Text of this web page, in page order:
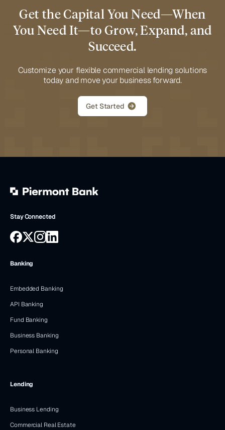
Get the Capital You Need—When
You Need It—to Grow, Expand, and
Succeed.
Customize your flexible commercial lending solutions
today and move your business forward.
Get Started
Stay Connected
Banking
Embedded Banking
API Banking
Fund Banking
Business Banking
Personal Banking
Lending
Business Lending
Commercial Real Estate